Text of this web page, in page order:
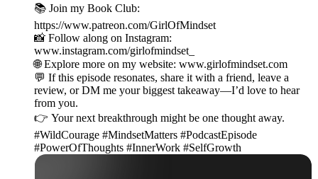
📚 Join my Book Club:
https://www.patreon.com/GirlOfMindset
📸 Follow along on Instagram:
www.instagram.com/girlofmindset_
🌐 Explore more on my website: www.girlofmindset.com
💬 If this episode resonates, share it with a friend, leave a
review, or DM me your biggest takeaway—I’d love to hear
from you.
👉 Your next breakthrough might be one thought away.
#WildCourage #MindsetMatters #PodcastEpisode
#PowerOfThoughts #InnerWork #SelfGrowth